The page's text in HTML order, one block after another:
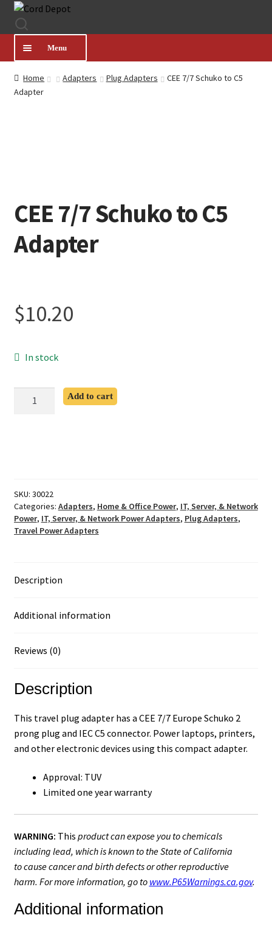
Skip
to
navigation
Skip
to
content
Menu
CATEGORIES
HELP
Home Adapters Plug Adapters
CEE 7/7 Schuko to C5
Adapter
CEE 7/7 Schuko to C5
Adapter
$10.20
In stock
Add to cart
SKU: 30022
Categories: Adapters, Home & Office Power, IT, Server, & Network
Power, IT, Server, & Network Power Adapters, Plug Adapters,
Travel Power Adapters
Description
Additional information
Reviews (0)
Description
This travel plug adapter has a CEE 7/7 Europe Schuko 2
prong plug and IEC C5 connector. Power laptops, printers,
and other electronic devices using this compact adapter.
Approval: TUV
Limited one year warranty
WARNING: This product can expose you to chemicals
including lead, which is known to the State of California
to cause cancer and birth defects or other reproductive
harm. For more information, go to www.P65Warnings.ca.gov.
Additional information